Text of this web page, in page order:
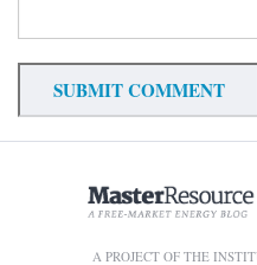
A PROJECT OF THE